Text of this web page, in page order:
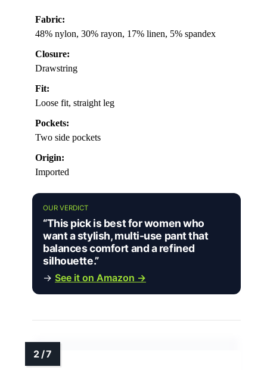
Fabric:
48% nylon, 30% rayon, 17% linen, 5% spandex
Closure:
Drawstring
Fit:
Loose fit, straight leg
Pockets:
Two side pockets
Origin:
Imported
OUR VERDICT
“This pick is best for women who
want a stylish, multi-use pant that
balances comfort and a refined
silhouette.”
→ See it on Amazon →